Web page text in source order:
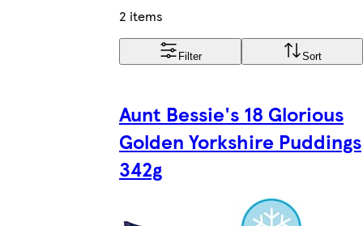
2 items
Filter Sort
Aunt Bessie's 18 Glorious
Golden Yorkshire Puddings
342g